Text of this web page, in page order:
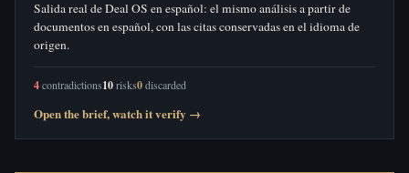
Salida real de Deal OS en español: el mismo análisis a partir de
documentos en español, con las citas conservadas en el idioma de
origen.
4contradictions10risks0discarded
Open the brief, watch it verify →